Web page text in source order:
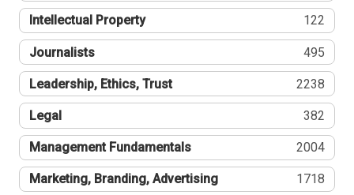
Intellectual Property 122
Journalists 495
Leadership, Ethics, Trust 2238
Legal 382
Management Fundamentals 2004
Marketing, Branding, Advertising 1718